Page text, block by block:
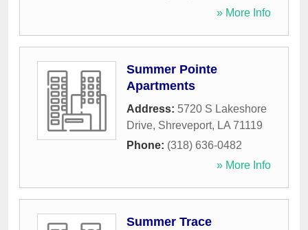
» More Info
Summer Pointe
Apartments
Address: 5720 S Lakeshore
Drive, Shreveport, LA 71119
Phone: (318) 636-0482
» More Info
Summer Trace